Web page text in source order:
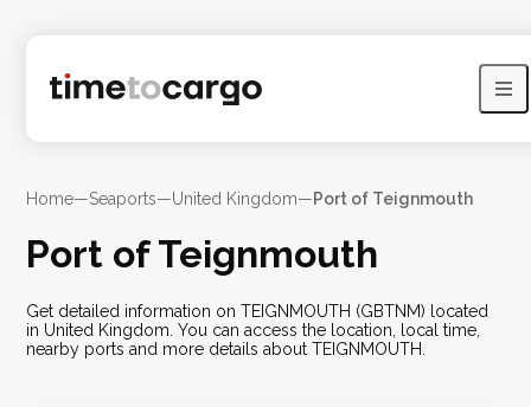
Home—Seaports—United Kingdom—Port of Teignmouth
Port of Teignmouth
Get detailed information on TEIGNMOUTH (GBTNM) located
in United Kingdom. You can access the location, local time,
nearby ports and more details about TEIGNMOUTH.